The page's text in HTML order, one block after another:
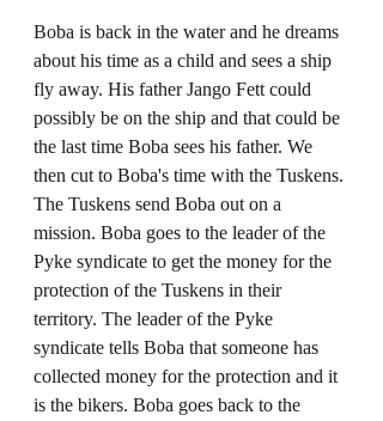
Boba is back in the water and he dreams
about his time as a child and sees a ship
fly away. His father Jango Fett could
possibly be on the ship and that could be
the last time Boba sees his father. We
then cut to Boba's time with the Tuskens.
The Tuskens send Boba out on a
mission. Boba goes to the leader of the
Pyke syndicate to get the money for the
protection of the Tuskens in their
territory. The leader of the Pyke
syndicate tells Boba that someone has
collected money for the protection and it
is the bikers. Boba goes back to the